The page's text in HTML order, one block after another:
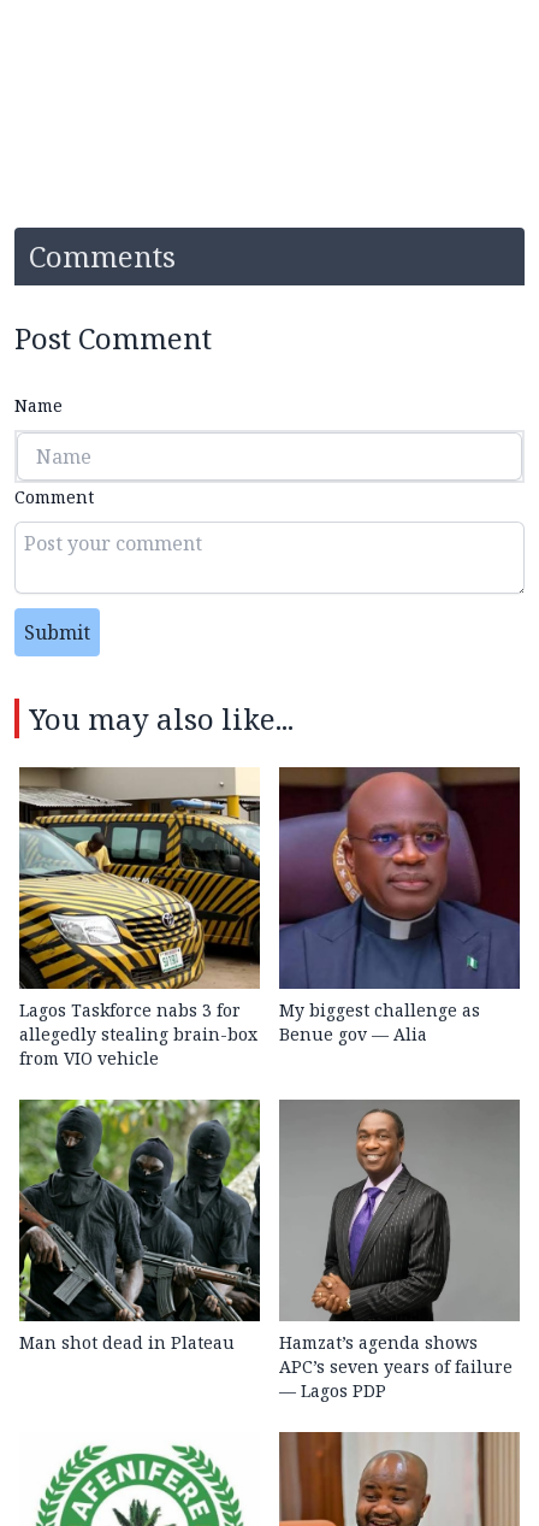
Comments
Post Comment
Name
Comment
Submit
You may also like...
Lagos Taskforce nabs 3 for
allegedly stealing brain-box
from VIO vehicle
My biggest challenge as
Benue gov — Alia
Man shot dead in Plateau
Hamzat’s agenda shows
APC’s seven years of failure
— Lagos PDP